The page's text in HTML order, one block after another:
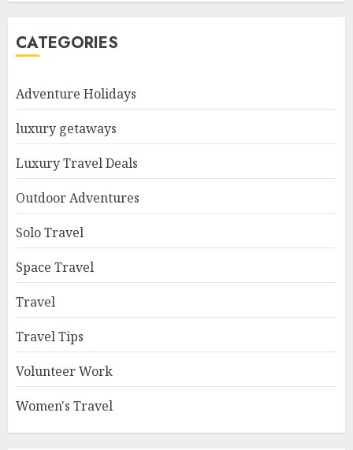
CATEGORIES
Adventure Holidays
luxury getaways
Luxury Travel Deals
Outdoor Adventures
Solo Travel
Space Travel
Travel
Travel Tips
Volunteer Work
Women's Travel